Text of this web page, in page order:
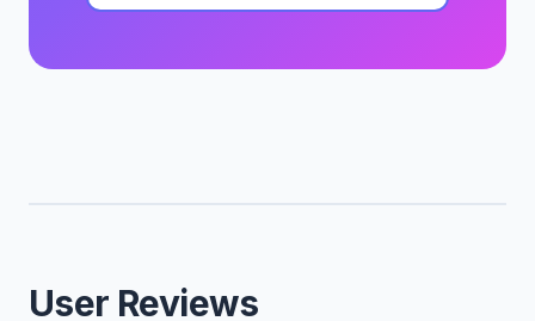
User Reviews